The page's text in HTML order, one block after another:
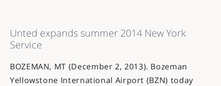
Unted expands summer 2014 New York
Service
BOZEMAN, MT (December 2, 2013). Bozeman
Yellowstone International Airport (BZN) today